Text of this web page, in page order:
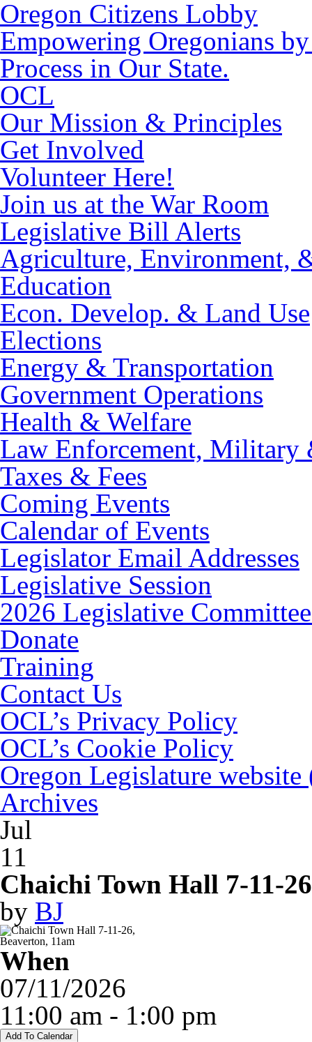
Oregon Citizens Lobby
Empowering Oregonians
Process in Our State.
OCL
Our Mission & Principles
Get Involved
Volunteer Here!
Join us at the War Room
Legislative Bill Alerts
Agriculture, Environment,
Education
Econ. Develop. & Land Use
Elections
Energy & Transportation
Government Operations
Health & Welfare
Law Enforcement, Military
Taxes & Fees
Coming Events
Calendar of Events
Legislator Email Addresses
Legislative Session
2026 Legislative
Donate
Training
Contact Us
OCL’s Privacy Policy
OCL’s Cookie Policy
Oregon Legislature
Archives
Jul
11
Chaichi Town Hall 7-11-
by BJ
When
07/11/2026
11:00 am - 1:00 pm
Add To Calendar